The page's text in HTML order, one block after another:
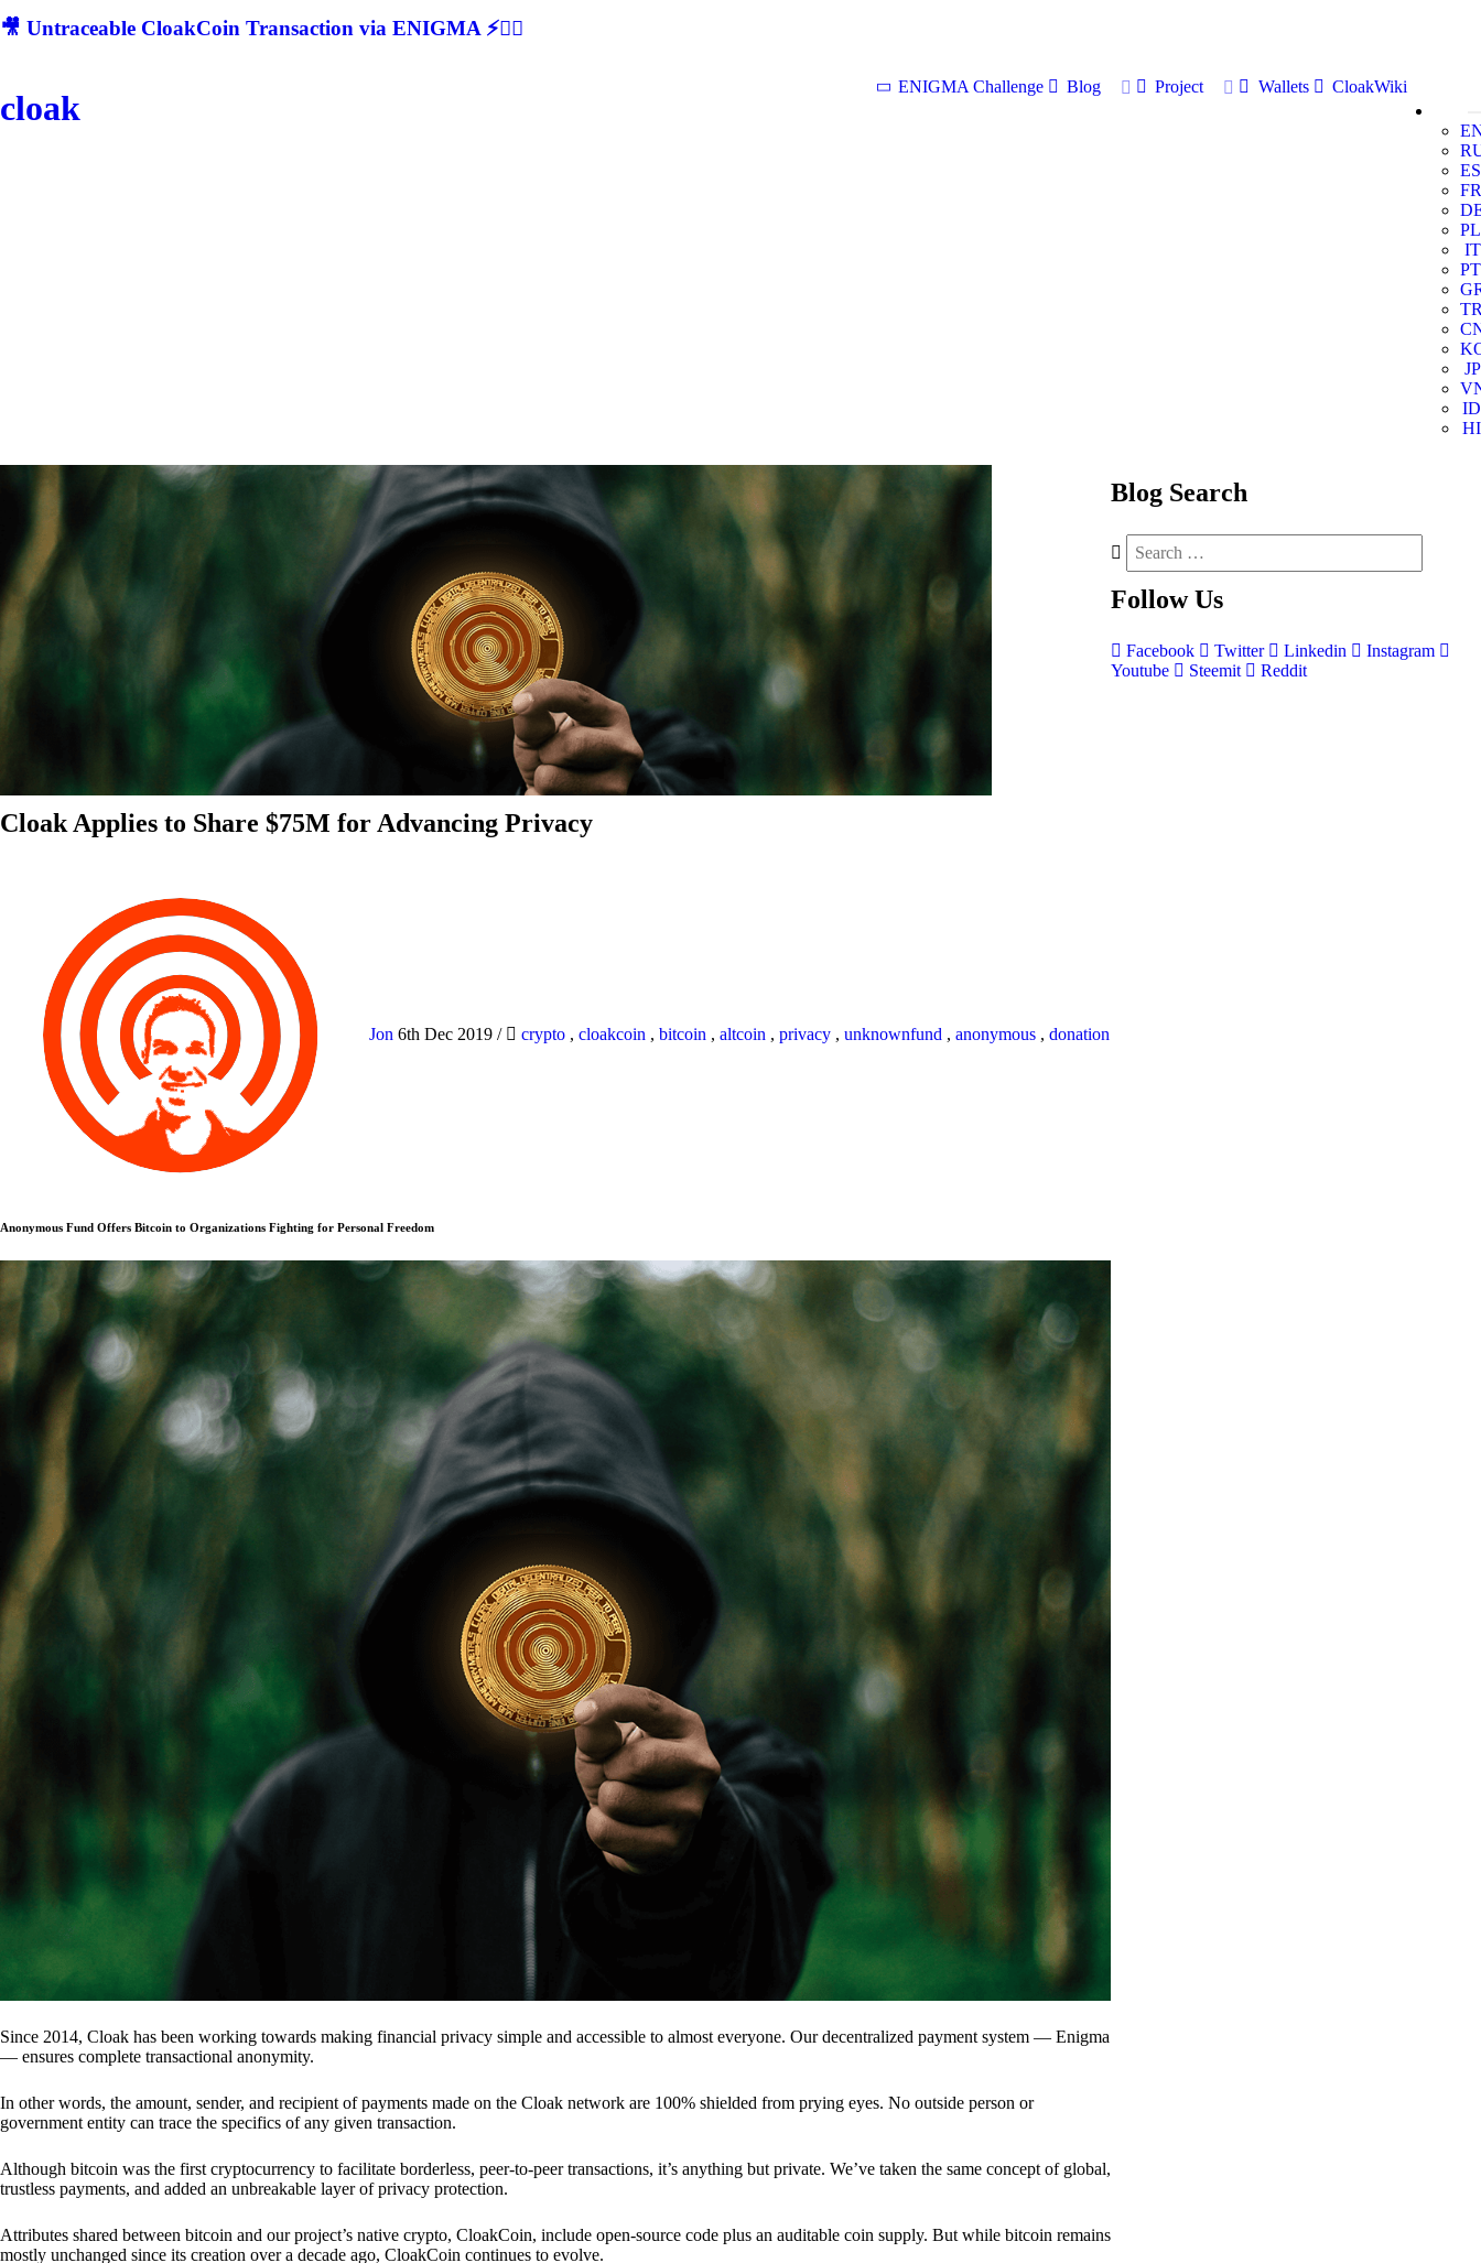
🎥 Untraceable CloakCoin Transaction via ENIGMA ⚡🕵‍♂
cloak
ENIGMA Challenge Blog Project Wallets
CloakWiki
ES
FR
PL
IT
PT
JP
ID
HI
Cloak Applies to Share $75M for Advancing Privacy
Jon 6th Dec 2019 / crypto , cloakcoin , bitcoin , altcoin , privacy , unknownfund , anonymous , donation
Anonymous Fund Offers Bitcoin to Organizations Fighting for Personal Freedom
Since 2014, Cloak has been working towards making financial privacy simple and accessible to almost everyone. Our decentralized payment system — Enigma
— ensures complete transactional anonymity.
In other words, the amount, sender, and recipient of payments made on the Cloak network are 100% shielded from prying eyes. No outside person or
government entity can trace the specifics of any given transaction.
Although bitcoin was the first cryptocurrency to facilitate borderless, peer-to-peer transactions, it’s anything but private. We’ve taken the same concept of global,
trustless payments, and added an unbreakable layer of privacy protection.
Attributes shared between bitcoin and our project’s native crypto, CloakCoin, include open-source code plus an auditable coin supply. But while bitcoin remains
mostly unchanged since its creation over a decade ago, CloakCoin continues to evolve.
Blog Search
Follow Us
Facebook Twitter Linkedin
Instagram
Youtube
Steemit Reddit